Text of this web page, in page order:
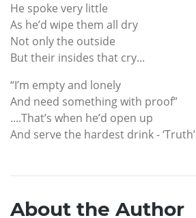
He spoke very little
As he’d wipe them all dry
Not only the outside
But their insides that cry...
“I’m empty and lonely
And need something with proof”
....That’s when he’d open up
And serve the hardest drink - ‘Truth’
About the Author